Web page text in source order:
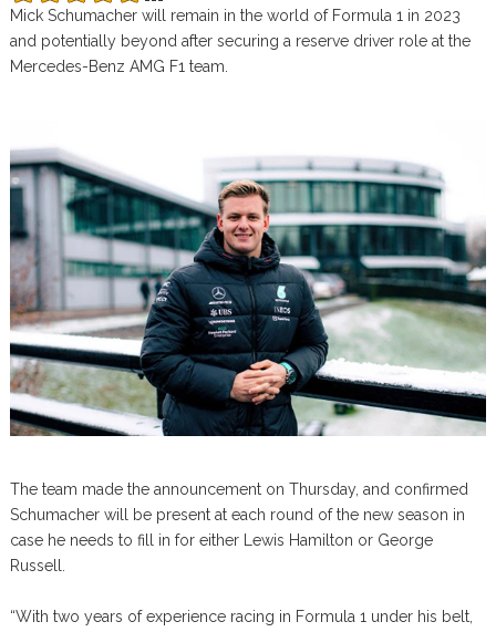
Mick Schumacher will remain in the world of Formula 1 in 2023
and potentially beyond after securing a reserve driver role at the
Mercedes-Benz AMG F1 team.
The team made the announcement on Thursday, and confirmed
Schumacher will be present at each round of the new season in
case he needs to fill in for either Lewis Hamilton or George
Russell.
“With two years of experience racing in Formula 1 under his belt,